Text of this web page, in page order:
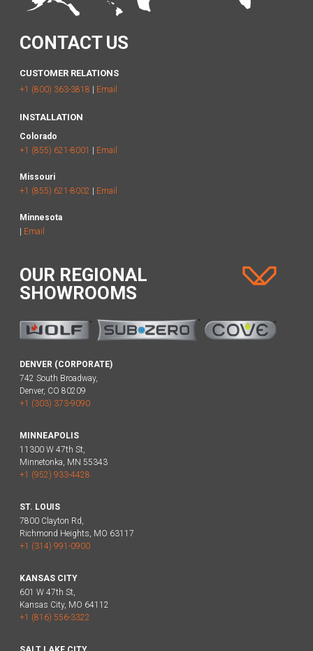
CONTACT US
CUSTOMER RELATIONS
+1 (800) 363-3818 Email
INSTALLATION
Colorado
+1 (855) 621-8001
Email
Missouri
+1 (855) 621-8002
Email
Minnesota
Email
OUR REGIONAL
SHOWROOMS
DENVER (CORPORATE)
742 South Broadway,
Denver, CO 80209
+1 (303) 373-9090
MINNEAPOLIS
11300 W 47th St,
Minnetonka, MN 55343
+1 (952) 933-4428
ST. LOUIS
7800 Clayton Rd,
Richmond Heights, MO 63117
+1 (314) 991-0900
KANSAS CITY
601 W 47th St,
Kansas City, MO 64112
+1 (816) 556-3322